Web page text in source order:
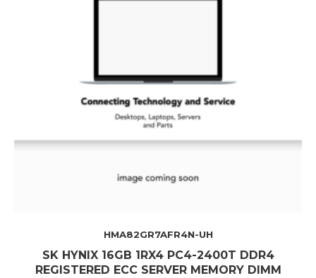
HMA82GR7AFR4N-UH
SK HYNIX 16GB 1RX4 PC4-2400T DDR4
REGISTERED ECC SERVER MEMORY DIMM